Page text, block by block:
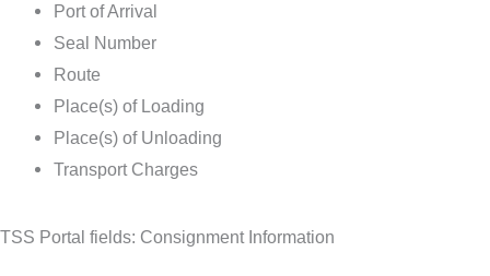
Port of Arrival
Seal Number
Route
Place(s) of Loading
Place(s) of Unloading
Transport Charges
TSS Portal fields: Consignment Information